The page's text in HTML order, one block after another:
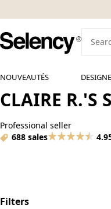
NOUVEAUTÉS
CLAIRE R.'S
Professional seller
688 sales
Filters